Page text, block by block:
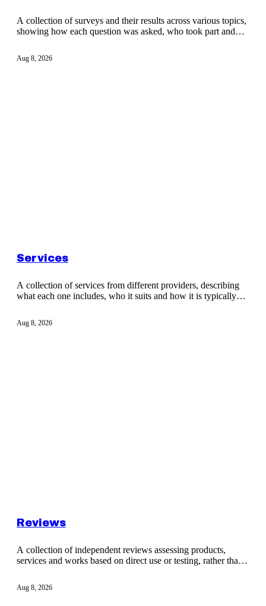
A collection of surveys and their results across various topics,
showing how each question was asked, who took part and
Aug 8, 2026
Services
A collection of services from different providers, describing
what each one includes, who it suits and how it is typically
Aug 8, 2026
Reviews
A collection of independent reviews assessing products,
services and works based on direct use or testing, rather than
Aug 8, 2026